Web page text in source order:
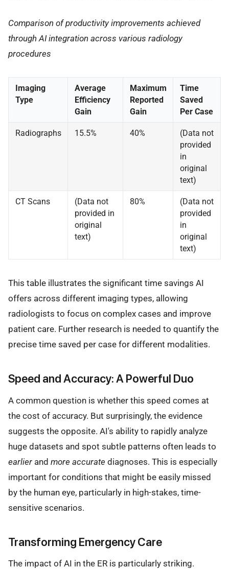
Comparison of productivity improvements achieved
through AI integration across various radiology
procedures
Imaging
Type
Average
Efficiency
Gain
Maximum
Reported
Gain
Time
Saved
Per Case
Radiographs 15.5% 40%
(Data not
provided
in
original
text)
CT Scans
(Data not
provided in
original
text)
80%
(Data not
provided
in
original
text)
This table illustrates the significant time savings AI
offers across different imaging types, allowing
radiologists to focus on complex cases and improve
patient care. Further research is needed to quantify the
precise time saved per case for different modalities.
Speed and Accuracy: A Powerful Duo
A common question is whether this speed comes at
the cost of accuracy. But surprisingly, the evidence
suggests the opposite. AI's ability to rapidly analyze
huge datasets and spot subtle patterns often leads to
earlier and more accurate diagnoses. This is especially
important for conditions that might be easily missed
by the human eye, particularly in high-stakes, time-
sensitive scenarios.
Transforming Emergency Care
The impact of AI in the ER is particularly striking.